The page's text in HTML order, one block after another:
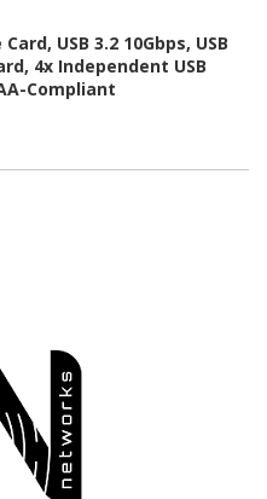
USB 3.2 10Gbps, USB
4x Independent USB
Compliant